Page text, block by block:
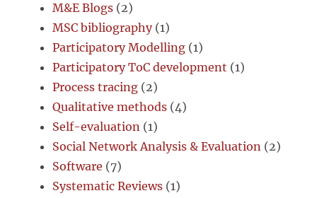
M&E Blogs (2)
MSC bibliography(1)
Participatory Modelling (1)
Participatory ToC development (1)
Process tracing (2)
Qualitative methods (4)
Self-evaluation (1)
Social Network Analysis & Evaluation (2)
Software (7)
Systematic Reviews (1)